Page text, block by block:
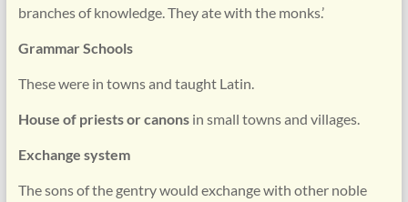
branches of knowledge. They ate with the monks.’
Grammar Schools
These were in towns and taught Latin.
House of priests or canonsin small towns and villages.
Exchange system
The sons of the gentry would exchange with other noble